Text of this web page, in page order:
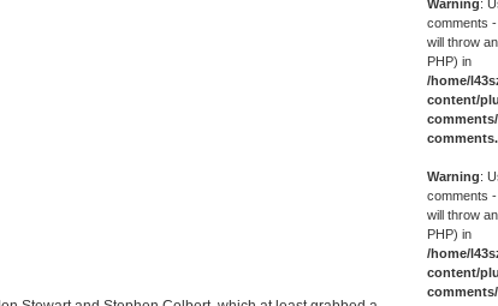
Warning:
comments
will throw
PHP) in
/home/
content/
Warning:
comments
will throw
PHP) in
/home/
content/